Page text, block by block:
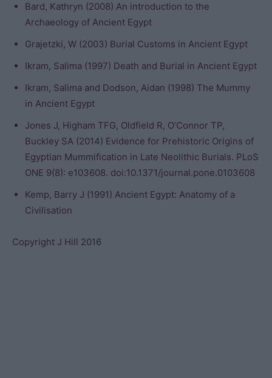
Bard, Kathryn (2008) An introduction to the
Archaeology of Ancient Egypt
Grajetzki, W (2003) Burial Customs in Ancient Egypt
Ikram, Salima (1997) Death and Burial in Ancient Egypt
Ikram, Salima and Dodson, Aidan (1998) The Mummy
in Ancient Egypt
Jones J, Higham TFG, Oldfield R, O’Connor TP,
Buckley SA (2014) Evidence for Prehistoric Origins of
Egyptian Mummification in Late Neolithic Burials. PLoS
ONE 9(8): e103608. doi:10.1371/journal.pone.0103608
Kemp, Barry J (1991) Ancient Egypt: Anatomy of a
Civilisation
Copyright J Hill 2016